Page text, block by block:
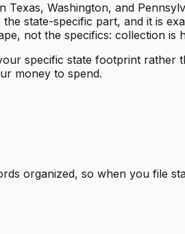
Washington, and
state-specific part, and it is
not the specifics: collection is
specific state footprint
money to spend.
organized, so when you file